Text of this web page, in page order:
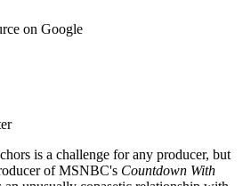
on Google
is a challenge for any producer, but
of MSNBC's Countdown With